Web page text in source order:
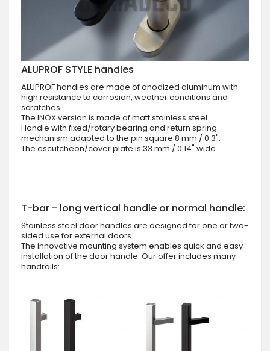
ALUPROF STYLE handles
ALUPROF handles are made of anodized aluminum with
high resistance to corrosion, weather conditions and
scratches.
The INOX version is made of matt stainless steel.
Handle with fixed/rotary bearing and return spring
mechanism adapted to the pin square 8 mm / 0.3".
The escutcheon/cover plate is 33 mm / 0.14" wide.
T-bar - long vertical handle or normal handle:
Stainless steel door handles are designed for one or two-
sided use for external doors.
The innovative mounting system enables quick and easy
installation of the door handle. Our offer includes many
handrails: